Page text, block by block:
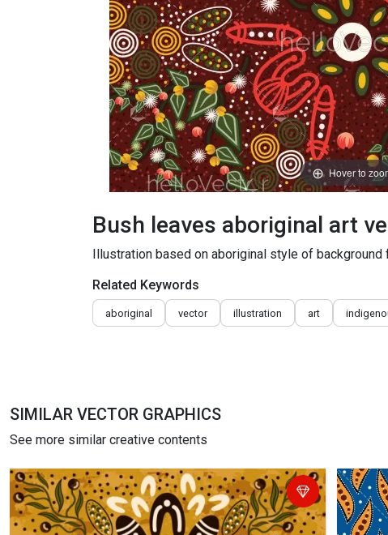
Hover to
Bush leaves aboriginal art
Illustration based on aboriginal style of
Related Keywords
aboriginal vector illustration art
SIMILAR VECTOR GRAPHICS
See more similar creative contents